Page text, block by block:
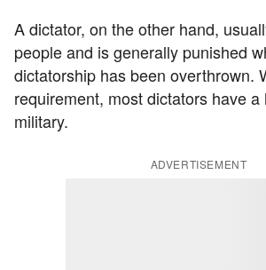
A dictator, on the other hand,
people and is generally punished
dictatorship has been overthrown.
requirement, most dictators have
military.
ADVERTISEMENT